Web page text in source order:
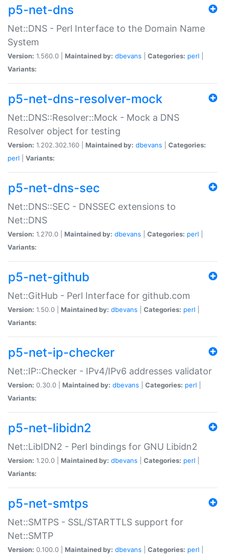
p5-net-dns
Net::DNS - Perl Interface to the Domain Name
System
Version: 1.560.0 | Maintained by: dbevans Categories: perl
Variants:
p5-net-dns-resolver-mock
Net::DNS::Resolver::Mock - Mock a DNS
Resolver object for testing
Version: 1.202.302.160 | Maintained by: dbevans
Categories:
perl
Variants:
p5-net-dns-sec
Net::DNS::SEC - DNSSEC extensions to
Net::DNS
Version: 1.270.0 | Maintained by: dbevans Categories: perl
Variants:
p5-net-github
Net::GitHub - Perl Interface for github.com
Version: 1.50.0 | Maintained by: dbevans Categories: perl
Variants:
p5-net-ip-checker
Net::IP::Checker - IPv4/IPv6 addresses validator
Version: 0.30.0 | Maintained by: dbevans Categories: perl
Variants:
p5-net-libidn2
Net::LibIDN2 - Perl bindings for GNU Libidn2
Version: 1.20.0 | Maintained by: dbevans Categories: perl
Variants:
p5-net-smtps
Net::SMTPS - SSL/STARTTLS support for
Net::SMTP
Version: 0.100.0 | Maintained by: dbevans Categories: perl